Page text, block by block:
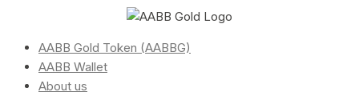
AABB Gold Token (AABBG)
AABB Wallet
About us